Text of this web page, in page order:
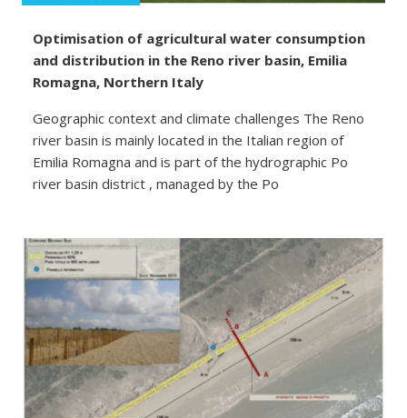
Optimisation of agricultural water consumption
and distribution in the Reno river basin, Emilia
Romagna, Northern Italy
Geographic context and climate challenges The Reno
river basin is mainly located in the Italian region of
Emilia Romagna and is part of the hydrographic Po
river basin district , managed by the Po